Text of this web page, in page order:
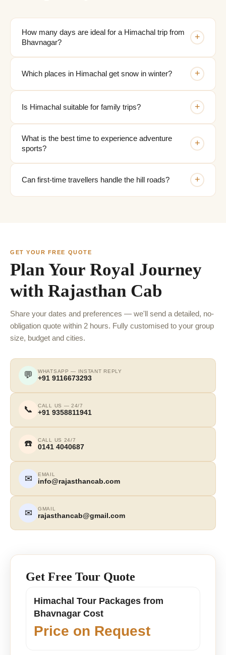
How many days are ideal for a Himachal trip from
Bhavnagar?
+
Which places in Himachal get snow in winter? +
Is Himachal suitable for family trips? +
What is the best time to experience adventure
sports?
+
Can first-time travellers handle the hill roads? +
GET YOUR FREE QUOTE
Plan Your Royal Journey
with Rajasthan Cab
Share your dates and preferences — we'll send a detailed, no-
obligation quote within 2 hours. Fully customised to your group
size, budget and cities.
💬 WHATSAPP — INSTANT REPLY
+91 9116673293
📞 CALL US — 24/7
+91 9358811941
☎️ CALL US 24/7
0141 4040687
✉ EMAIL
info@rajasthancab.com
✉ GMAIL
rajasthancab@gmail.com
Get Free Tour Quote
Himachal Tour Packages from
Bhavnagar Cost
Price on Request